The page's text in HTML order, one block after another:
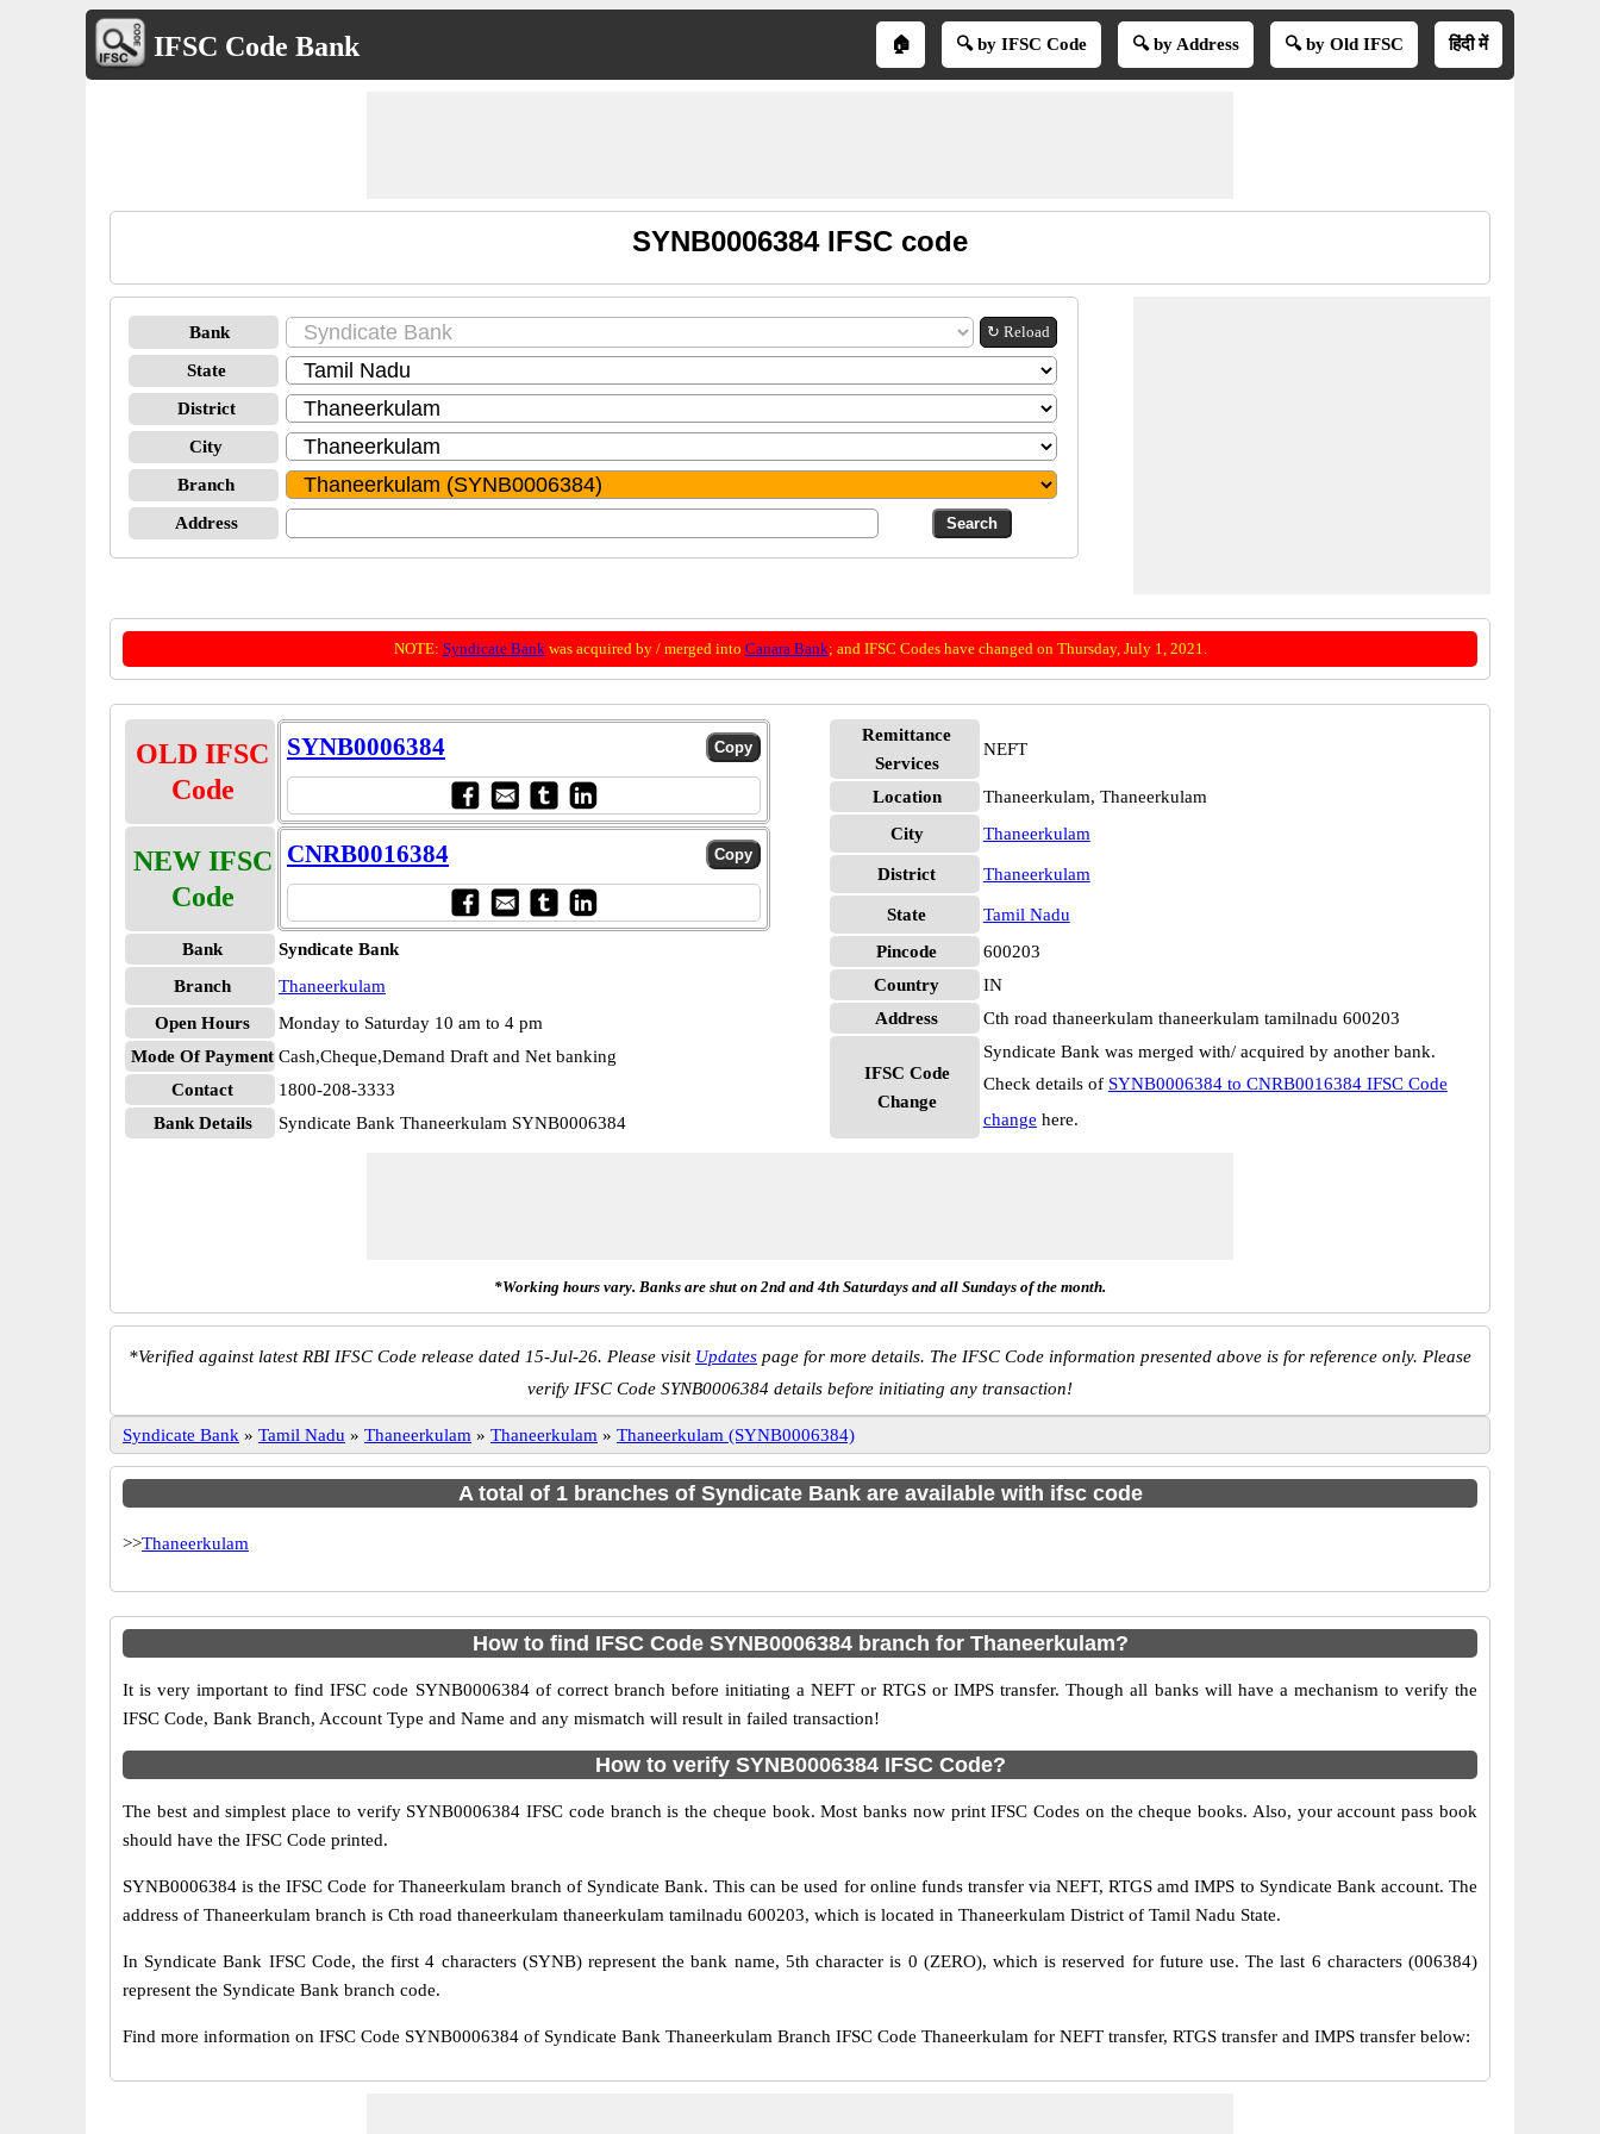
IFSC Code Bank 🏠 🔍 by IFSC Code 🔍 by Address 🔍 by Old IFSC हिंदी में
SYNB0006384 IFSC code
Bank ↻ Reload
State
District
City
Branch
Address
NOTE: Syndicate Bankwas acquired by / merged into Canara Bank; and IFSC Codes have changed on Thursday, July 1, 2021.
OLD IFSC
Code
SYNB0006384
NEW IFSC
Code
CNRB0016384
Bank
Syndicate Bank
Branch
Thaneerkulam
Open Hours
Monday to Saturday 10 am to 4 pm
Mode Of Payment Cash,Cheque,Demand Draft and Net banking
Contact
1800-208-3333
Bank Details
Syndicate Bank Thaneerkulam SYNB0006384
Remittance
Services
NEFT
Location
Thaneerkulam, Thaneerkulam
City
Thaneerkulam
District Thaneerkulam
State
Tamil Nadu
Pincode
600203
Country
IN
Address
Cth road thaneerkulam thaneerkulam tamilnadu 600203
IFSC Code
Change
Syndicate Bank was merged with/ acquired by another bank.
Check details of SYNB0006384 to CNRB0016384 IFSC Code
change here.
*Working hours vary. Banks are shut on 2nd and 4th Saturdays and all Sundays of the month.
*Verified against latest RBI IFSC Code release dated 15-Jul-26. Please visit Updates page for more details. The IFSC Code information presented above is for reference only. Please
verify IFSC Code SYNB0006384 details before initiating any transaction!
Syndicate Bank » Tamil Nadu » Thaneerkulam » Thaneerkulam » Thaneerkulam (SYNB0006384)
A total of 1 branches of Syndicate Bank are available with ifsc code
>>Thaneerkulam
How to find IFSC Code SYNB0006384 branch for Thaneerkulam?
It is very important to find IFSC code SYNB0006384 of correct branch before initiating a NEFT or RTGS or IMPS transfer. Though all banks will have a mechanism to verify the
IFSC Code, Bank Branch, Account Type and Name and any mismatch will result in failed transaction!
How to verify SYNB0006384 IFSC Code?
The best and simplest place to verify SYNB0006384 IFSC code branch is the cheque book. Most banks now print IFSC Codes on the cheque books. Also, your account pass book
should have the IFSC Code printed.
SYNB0006384 is the IFSC Code for Thaneerkulam branch of Syndicate Bank. This can be used for online funds transfer via NEFT, RTGS amd IMPS to Syndicate Bank account. The
address of Thaneerkulam branch is Cth road thaneerkulam thaneerkulam tamilnadu 600203, which is located in Thaneerkulam District of Tamil Nadu State.
In Syndicate Bank IFSC Code, the first 4 characters (SYNB) represent the bank name, 5th character is 0 (ZERO), which is reserved for future use. The last 6 characters (006384)
represent the Syndicate Bank branch code.
Find more information on IFSC Code SYNB0006384 of Syndicate Bank Thaneerkulam Branch IFSC Code Thaneerkulam for NEFT transfer, RTGS transfer and IMPS transfer below: